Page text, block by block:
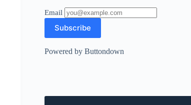
Email
Powered by Buttondown